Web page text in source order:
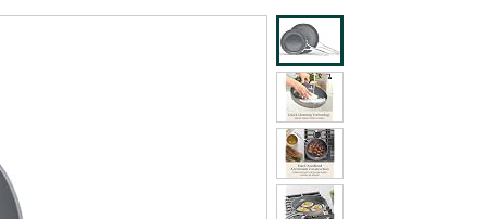
shipping addresses.
of Amazon Prime